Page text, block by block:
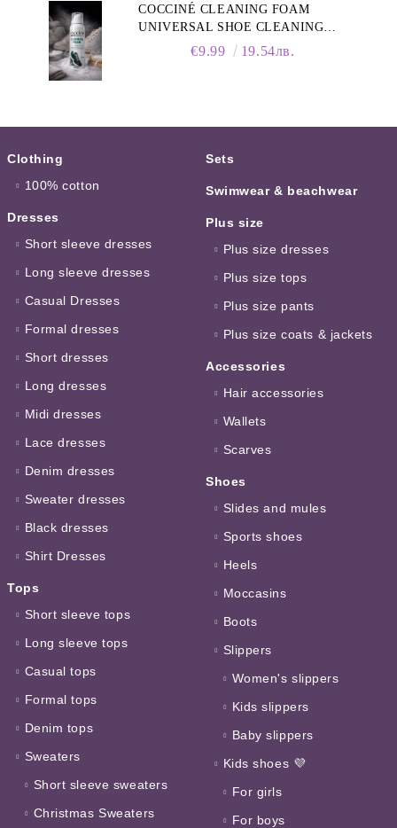
COCCINÉ CLEANING FOAM
UNIVERSAL SHOE CLEANING
FOAM, 150ML
€9.99 19.54лв.
Clothing
100% cotton
Dresses
Short sleeve dresses
Long sleeve dresses
Casual Dresses
Formal dresses
Short dresses
Long dresses
Midi dresses
Lace dresses
Denim dresses
Sweater dresses
Black dresses
Shirt Dresses
Tops
Short sleeve tops
Long sleeve tops
Casual tops
Formal tops
Denim tops
Sweaters
Short sleeve sweaters
Christmas Sweaters
Sets
Swimwear & beachwear
Plus size
Plus size dresses
Plus size tops
Plus size pants
Plus size coats & jackets
Accessories
Hair accessories
Wallets
Scarves
Shoes
Slides and mules
Sports shoes
Heels
Moccasins
Boots
Slippers
Women's slippers
Kids slippers
Baby slippers
Kids shoes 💜
For girls
For boys